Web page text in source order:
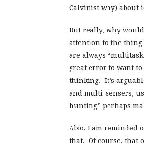
Calvinist way) about
But really, why
attention to the thing
are always
great error to want
thinking. It’s
and multi-sensers,
hunting” perhaps
Also, I am reminded
that. Of course, that